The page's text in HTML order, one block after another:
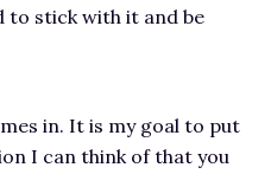
to stick with it and be
in. It is my goal to put
I can think of that you